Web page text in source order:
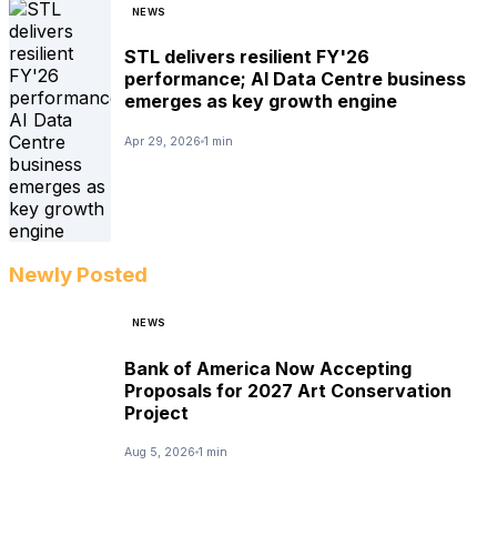
NEWS
STL delivers resilient FY'26
performance; AI Data Centre business
emerges as key growth engine
Apr 29, 2026 1 min
Newly Posted
NEWS
Bank of America Now Accepting
Proposals for 2027 Art Conservation
Project
Aug 5, 2026 1 min